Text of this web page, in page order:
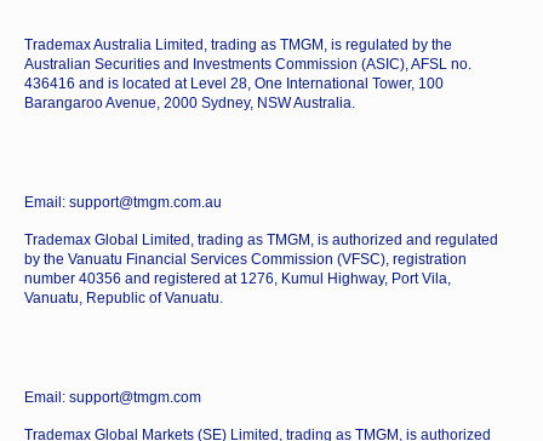
Trademax Australia Limited, trading as TMGM, is regulated by the
Australian Securities and Investments Commission (ASIC), AFSL no.
436416 and is located at Level 28, One International Tower, 100
Barangaroo Avenue, 2000 Sydney, NSW Australia.
Email: support@tmgm.com.au
Trademax Global Limited, trading as TMGM, is authorized and regulated
by the Vanuatu Financial Services Commission (VFSC), registration
number 40356 and registered at 1276, Kumul Highway, Port Vila,
Vanuatu, Republic of Vanuatu.
Email: support@tmgm.com
Trademax Global Markets (SE) Limited, trading as TMGM, is authorized